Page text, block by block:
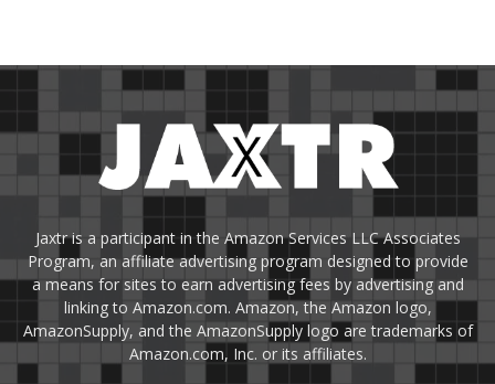
Jaxtr is a participant in the Amazon Services LLC Associates
Program, an affiliate advertising program designed to provide
a means for sites to earn advertising fees by advertising and
linking to Amazon.com. Amazon, the Amazon logo,
AmazonSupply, and the AmazonSupply logo are trademarks of
Amazon.com, Inc. or its affiliates.